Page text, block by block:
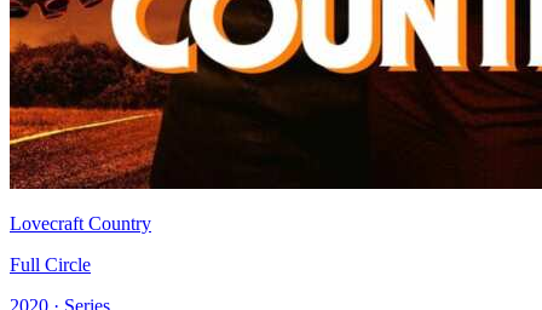
Lovecraft Country
Full Circle
2020 · Series